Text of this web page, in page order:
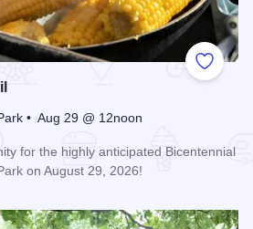
Add to
• Aug 29 @ 12noon
for the highly anticipated Bicentennial
on August 29, 2026!